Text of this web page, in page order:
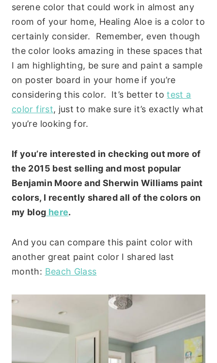
serene color that could work in almost any
room of your home, Healing Aloe is a color to
certainly consider. Remember, even though
the color looks amazing in these spaces that
I am highlighting, be sure and paint a sample
on poster board in your home if you’re
considering this color. It’s better totest a
color first, just to make sure it’s exactly what
you’re looking for.
If you’re interested in checking out more of
the 2015 best selling and most popular
Benjamin Moore and Sherwin Williams paint
colors, I recently shared all of the colors on
my blog here.
And you can compare this paint color with
another great paint color I shared last
month: Beach Glass